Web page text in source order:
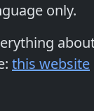
only.
this website